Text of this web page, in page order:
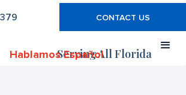
CONTACT US
Serving All Florida
Hablamos Español